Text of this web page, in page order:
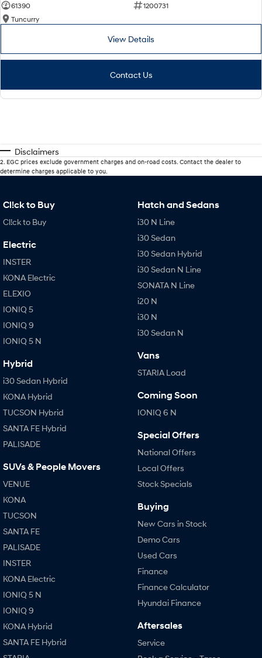
61390
1200731
Tuncurry
View Details
Contact Us
Disclaimers
2 EGC prices exclude government charges and on-road costs. Contact the dealer to
determine charges applicable to you.
Cl!ck to Buy
Cl!ck to Buy
Electric
INSTER
KONA Electric
ELEXIO
IONIQ 5
IONIQ 9
IONIQ 5 N
Hybrid
i30 Sedan Hybrid
KONA Hybrid
TUCSON Hybrid
SANTA FE Hybrid
PALISADE
SUVs & People Movers
VENUE
KONA
TUCSON
SANTA FE
PALISADE
INSTER
KONA Electric
IONIQ 5 N
IONIQ 9
KONA Hybrid
SANTA FE Hybrid
Hatch and Sedans
i30 N Line
i30 Sedan
i30 Sedan Hybrid
i30 Sedan N Line
SONATA N Line
i20 N
i30 N
i30 Sedan N
Vans
STARIA Load
Coming Soon
IONIQ 6 N
Special Offers
National Offers
Local Offers
Stock Specials
Buying
New Cars in Stock
Demo Cars
Used Cars
Finance
Finance Calculator
Hyundai Finance
Aftersales
Service